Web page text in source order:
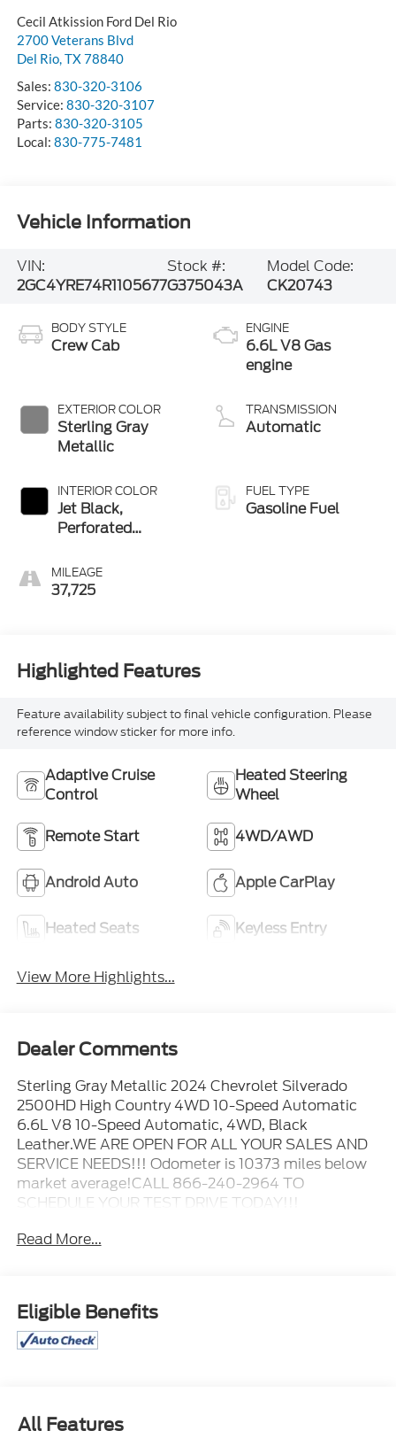
Cecil Atkission Ford Del Rio
2700 Veterans Blvd
Del Rio, TX78840
Sales: 830-320-3106
Service: 830-320-3107
Parts: 830-320-3105
Local: 830-775-7481
Vehicle Information
VIN:
2GC4YRE74R1105677
Stock #:
G375043A
Model Code:
CK20743
BODY STYLE
Crew Cab
EXTERIOR COLOR
Sterling Gray
Metallic
INTERIOR COLOR
Jet Black,
Perforated
MILEAGE
37,725
ENGINE
6.6L V8 Gas
engine
TRANSMISSION
Automatic
FUEL TYPE
Gasoline Fuel
Highlighted Features
Feature availability subject to final vehicle configuration. Please
reference window sticker for more info.
Adaptive Cruise
Control
Heated Steering
Wheel
Remote Start 4WD/AWD
Android Auto Apple CarPlay
Heated Seats Keyless Entry
View More Highlights...
Dealer Comments
Sterling Gray Metallic 2024 Chevrolet Silverado
2500HD High Country 4WD 10-Speed Automatic
6.6L V8 10-Speed Automatic, 4WD, Black
Leather.WE ARE OPEN FOR ALL YOUR SALES AND
SERVICE NEEDS!!! Odometer is 10373 miles below
market average!CALL 866-240-2964 TO
SCHEDULE YOUR TEST DRIVE TODAY!!!
Read More...
Eligible Benefits
All Features